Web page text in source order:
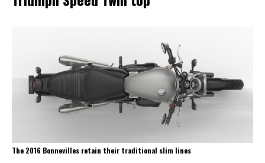
The 2016 Bonnevilles retain their traditional slim lines